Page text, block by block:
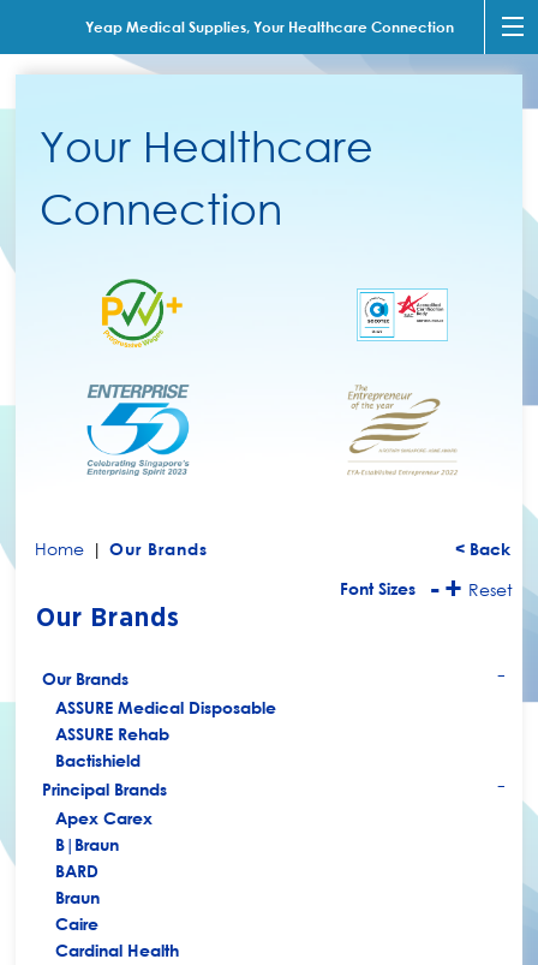
Yeap Medical Supplies, Your Healthcare Connection
Your Healthcare
Connection
< Back
Font Sizes
-+ Reset
Home | Our Brands
Our Brands
Our Brands
ASSURE Medical Disposable
ASSURE Rehab
Bactishield
Principal Brands
Apex Carex
B|Braun
BARD
Braun
Caire
Cardinal Health